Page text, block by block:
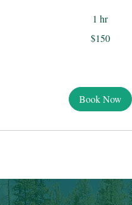
1 hr
$150
Book Now